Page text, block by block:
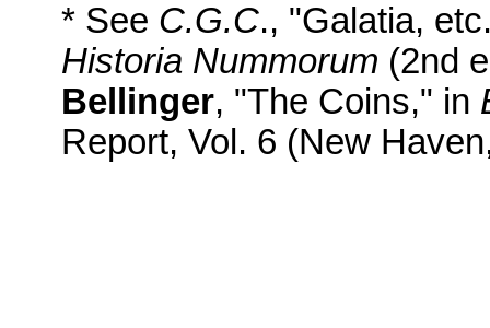
* See C.G.C., "Galatia,
Historia Nummorum (2nd
Bellinger, "The Coins," in
Report, Vol. 6 (New